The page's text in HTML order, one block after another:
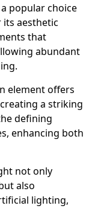
popular choice
aesthetic
that
abundant
element offers
a striking
defining
enhancing both
not only
also
lighting,